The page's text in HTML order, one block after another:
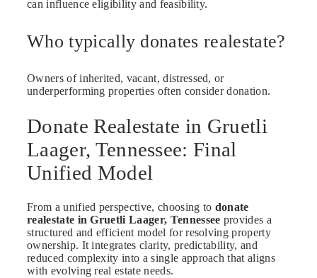
can influence eligibility and feasibility.
Who typically donates realestate?
Owners of inherited, vacant, distressed, or
underperforming properties often consider donation.
Donate Realestate in Gruetli
Laager, Tennessee: Final
Unified Model
From a unified perspective, choosing to donate
realestate in Gruetli Laager, Tennessee provides a
structured and efficient model for resolving property
ownership. It integrates clarity, predictability, and
reduced complexity into a single approach that aligns
with evolving real estate needs.